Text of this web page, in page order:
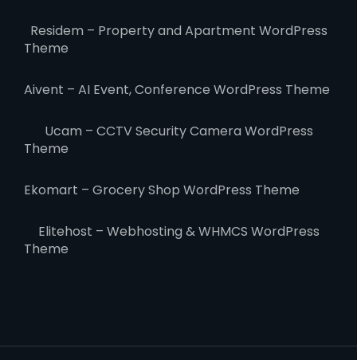
Residem – Property and Apartment WordPress
Theme
Aivent – AI Event, Conference WordPress Theme
Ucam – CCTV Security Camera WordPress
Theme
Ekomart – Grocery Shop WordPress Theme
Elitehost – Webhosting & WHMCS WordPress
Theme